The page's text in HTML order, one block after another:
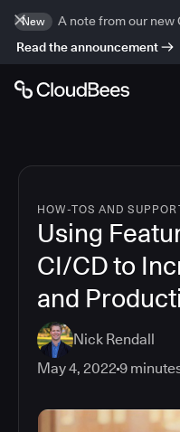
New
A note from our new
Read the announcement
HOW-TOS AND
Using
CI/CD to
and
Nick Rendall
May 4, 2022 9